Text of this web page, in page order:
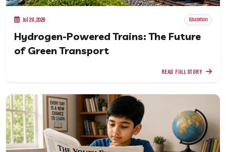
Jul 29, 2026 Education
Hydrogen-Powered Trains: The Future
of Green Transport
READ FULL STORY